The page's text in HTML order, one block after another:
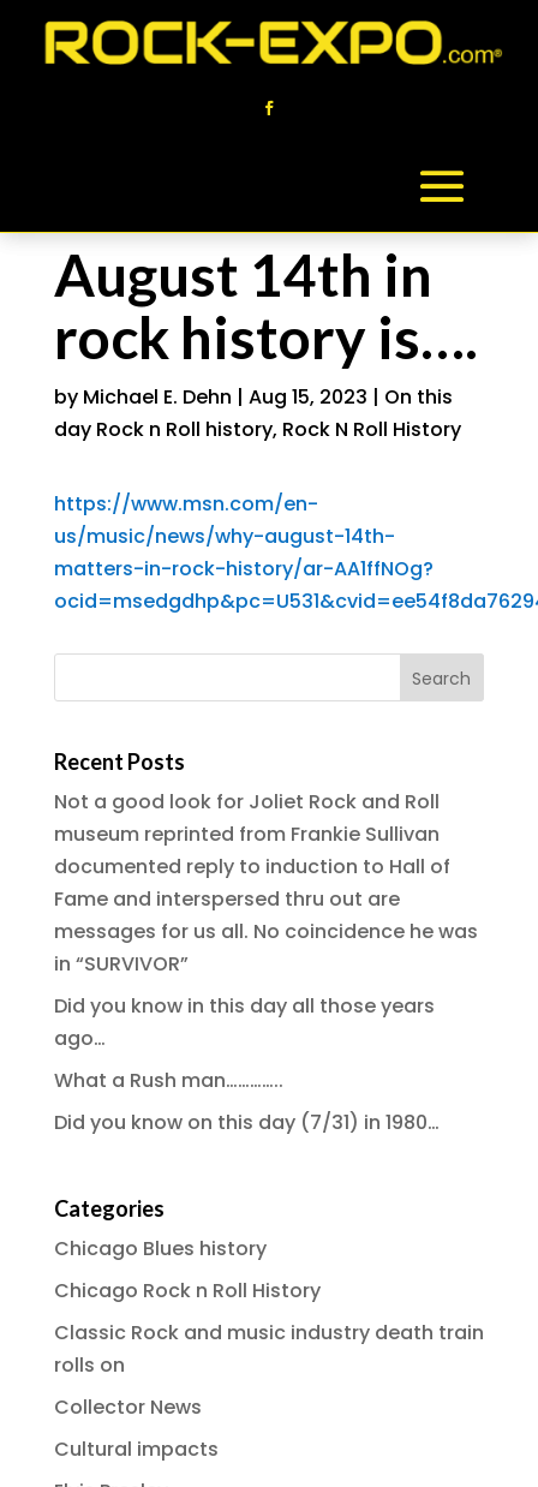
August 14th in
rock history is….
by Michael E. Dehn | Aug 15, 2023 | On this
day Rock n Roll history, Rock N Roll History
https://www.msn.com/en-
us/music/news/why-august-14th-
matters-in-rock-history/ar-AA1ffNOg?
Recent Posts
Not a good look for Joliet Rock and Roll
museum reprinted from Frankie Sullivan
documented reply to induction to Hall of
Fame and interspersed thru out are
messages for us all. No coincidence he was
in “SURVIVOR”
Did you know in this day all those years
ago…
What a Rush man…………..
Did you know on this day (7/31) in 1980…
Categories
Chicago Blues history
Chicago Rock n Roll History
Classic Rock and music industry death train
rolls on
Collector News
Cultural impacts